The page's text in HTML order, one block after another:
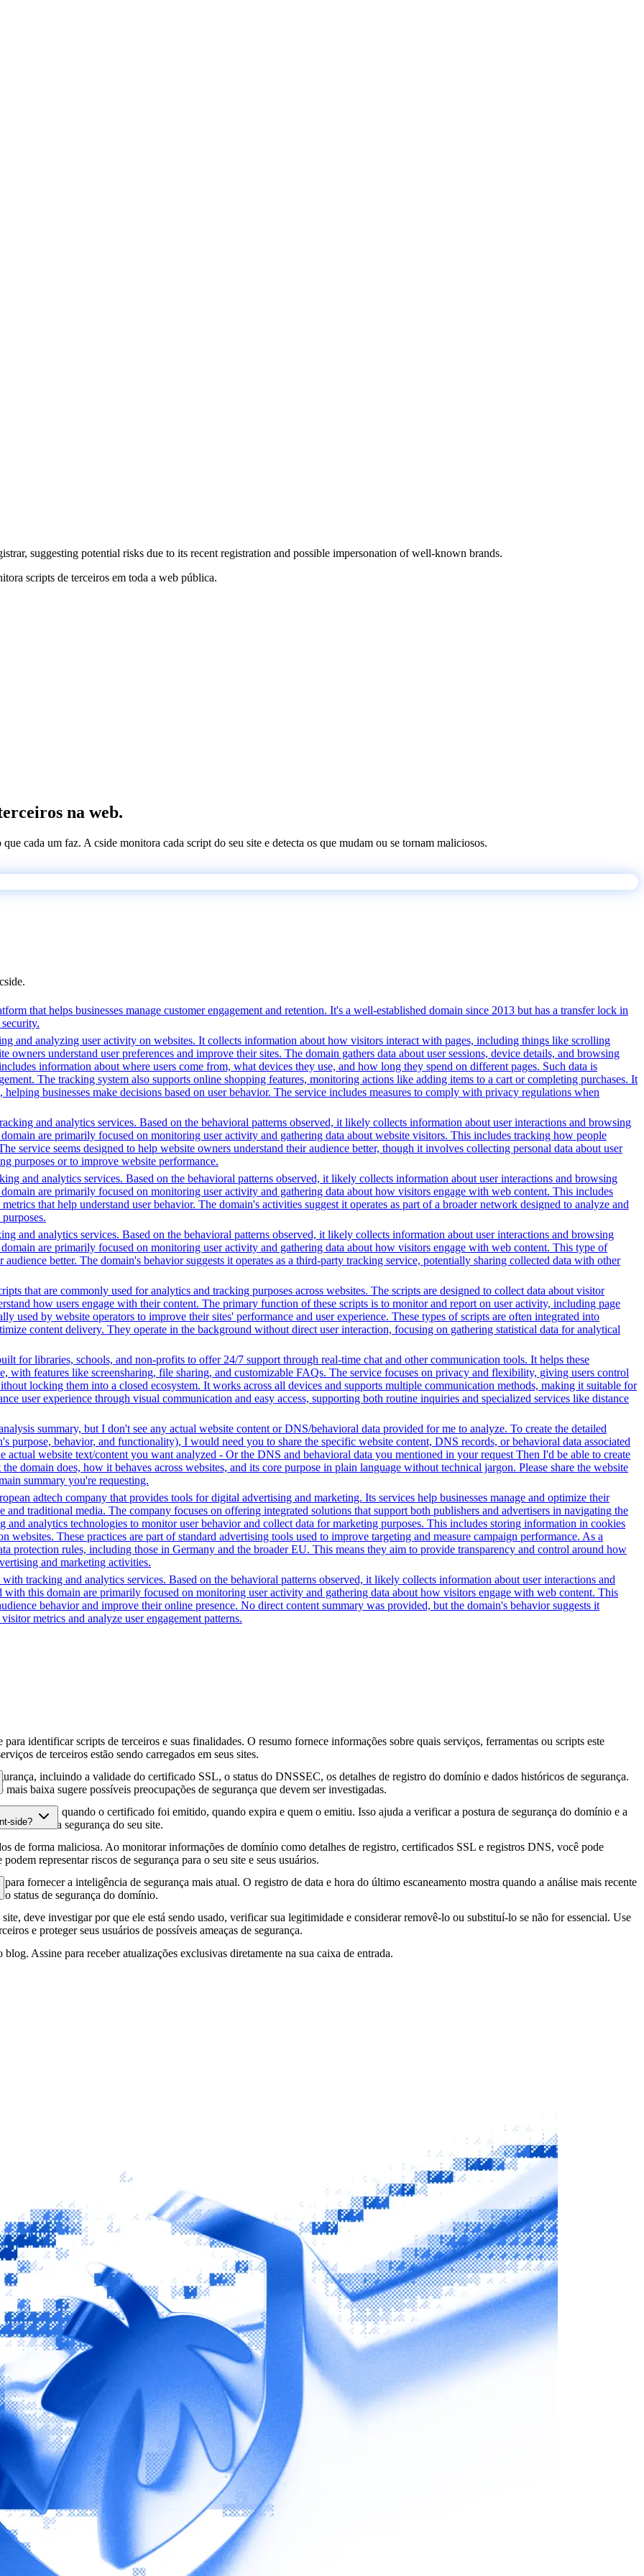
suggesting potential risks due to its recent registration and possible impersonation of well-known brands.
scripts de terceiros em toda a web pública.
na web.
cada um faz. A cside monitora cada script do seu site e detecta os que mudam ou se tornam maliciosos.
that helps businesses manage customer engagement and retention. It's a well-established domain since 2013 but has a transfer lock in
and analyzing user activity on websites. It collects information about how visitors interact with pages, including things like scrolling
owners understand user preferences and improve their sites. The domain gathers data about user sessions, device details, and browsing
information about where users come from, what devices they use, and how long they spend on different pages. Such data is
The tracking system also supports online shopping features, monitoring actions like adding items to a cart or completing purchases. It
businesses make decisions based on user behavior. The service includes measures to comply with privacy regulations when
and analytics services. Based on the behavioral patterns observed, it likely collects information about user interactions and browsing
are primarily focused on monitoring user activity and gathering data about website visitors. This includes tracking how people
service seems designed to help website owners understand their audience better, though it involves collecting personal data about user
purposes or to improve website performance.
and analytics services. Based on the behavioral patterns observed, it likely collects information about user interactions and browsing
are primarily focused on monitoring user activity and gathering data about how visitors engage with web content. This includes
that help understand user behavior. The domain's activities suggest it operates as part of a broader network designed to analyze and
and analytics services. Based on the behavioral patterns observed, it likely collects information about user interactions and browsing
are primarily focused on monitoring user activity and gathering data about how visitors engage with web content. This type of
better. The domain's behavior suggests it operates as a third-party tracking service, potentially sharing collected data with other
that are commonly used for analytics and tracking purposes across websites. The scripts are designed to collect data about visitor
how users engage with their content. The primary function of these scripts is to monitor and report on user activity, including page
used by website operators to improve their sites' performance and user experience. These types of scripts are often integrated into
content delivery. They operate in the background without direct user interaction, focusing on gathering statistical data for analytical
for libraries, schools, and non-profits to offer 24/7 support through real-time chat and other communication tools. It helps these
with features like screensharing, file sharing, and customizable FAQs. The service focuses on privacy and flexibility, giving users control
locking them into a closed ecosystem. It works across all devices and supports multiple communication methods, making it suitable for
user experience through visual communication and easy access, supporting both routine inquiries and specialized services like distance
summary, but I don't see any actual website content or DNS/behavioral data provided for me to analyze. To create the detailed
purpose, behavior, and functionality), I would need you to share the specific website content, DNS records, or behavioral data associated
website text/content you want analyzed - Or the DNS and behavioral data you mentioned in your request Then I'd be able to create
domain does, how it behaves across websites, and its core purpose in plain language without technical jargon. Please share the website
summary you're requesting.
adtech company that provides tools for digital advertising and marketing. Its services help businesses manage and optimize their
traditional media. The company focuses on offering integrated solutions that support both publishers and advertisers in navigating the
analytics technologies to monitor user behavior and collect data for marketing purposes. This includes storing information in cookies
websites. These practices are part of standard advertising tools used to improve targeting and measure campaign performance. As a
protection rules, including those in Germany and the broader EU. This means they aim to provide transparency and control around how
and marketing activities.
tracking and analytics services. Based on the behavioral patterns observed, it likely collects information about user interactions and
with this domain are primarily focused on monitoring user activity and gathering data about how visitors engage with web content. This
behavior and improve their online presence. No direct content summary was provided, but the domain's behavior suggests it
metrics and analyze user engagement patterns.
identificar scripts de terceiros e suas finalidades. O resumo fornece informações sobre quais serviços, ferramentas ou scripts este
de terceiros estão sendo carregados em seus sites.
incluindo a validade do certificado SSL, o status do DNSSEC, os detalhes de registro do domínio e dados históricos de segurança.
baixa sugere possíveis preocupações de segurança que devem ser investigadas.
HTTPS, quando o certificado foi emitido, quando expira e quem o emitiu. Isso ajuda a verificar a postura de segurança do domínio e a
afetar a segurança do seu site.
side?
de forma maliciosa. Ao monitorar informações de domínio como detalhes de registro, certificados SSL e registros DNS, você pode
representar riscos de segurança para o seu site e seus usuários.
fornecer a inteligência de segurança mais atual. O registro de data e hora do último escaneamento mostra quando a análise mais recente
status de segurança do domínio.
deve investigar por que ele está sendo usado, verificar sua legitimidade e considerar removê-lo ou substituí-lo se não for essencial. Use
e proteger seus usuários de possíveis ameaças de segurança.
Assine para receber atualizações exclusivas diretamente na sua caixa de entrada.